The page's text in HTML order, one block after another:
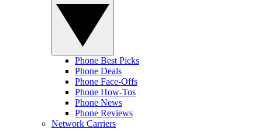
Phone Best Picks
Phone Deals
Phone Face-Offs
Phone How-Tos
Phone News
Phone Reviews
Network Carriers